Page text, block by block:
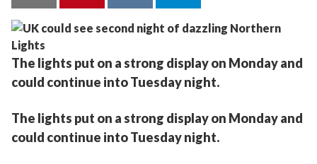
The lights put on a strong display on Monday and
could continue into Tuesday night.
The lights put on a strong display on Monday and
could continue into Tuesday night.